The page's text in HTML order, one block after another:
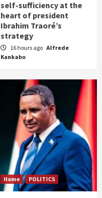
self-sufficiency at the
heart of president
Ibrahim Traoré’s
strategy
16 hours ago Alfrede
Kankabo
Home POLITICS